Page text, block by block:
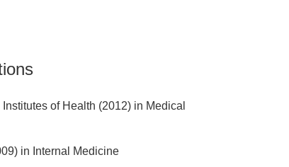
of Health (2012) in Medical
) in Internal Medicine